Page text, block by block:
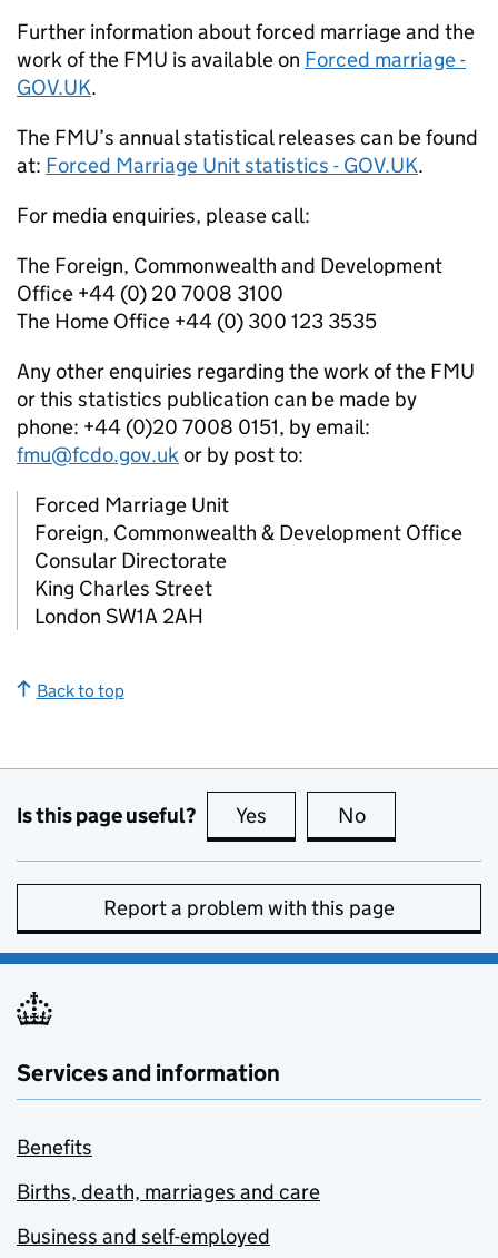
Further information about forced marriage and the
work of the FMU is available on Forced marriage -
GOV.UK.
The FMU’s annual statistical releases can be found
at: Forced Marriage Unit statistics - GOV.UK.
For media enquiries, please call:
The Foreign, Commonwealth and Development
Office +44 (0) 20 7008 3100
The Home Office +44 (0) 300 123 3535
Any other enquiries regarding the work of the FMU
or this statistics publication can be made by
phone: +44 (0)20 7008 0151, by email:
fmu@fcdo.gov.ukor by post to:
Forced Marriage Unit
Foreign, Commonwealth & Development Office
Consular Directorate
King Charles Street
London SW1A 2AH
Back to top
Is this page useful? Yes this page is useful
No
Report a problem with this page
Services and information
Benefits
Births, death, marriages and care
Business and self-employed